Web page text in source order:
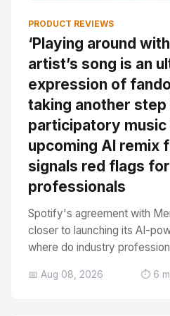
PRODUCT REVIEWS
‘Playing around
artist’s song is an
expression of
taking another step
participatory
upcoming AI remix
signals red flags
professionals
Spotify's agreement with
closer to launching its AI-
where do industry
📅 Aug 08, 2026 ⏱️ 6